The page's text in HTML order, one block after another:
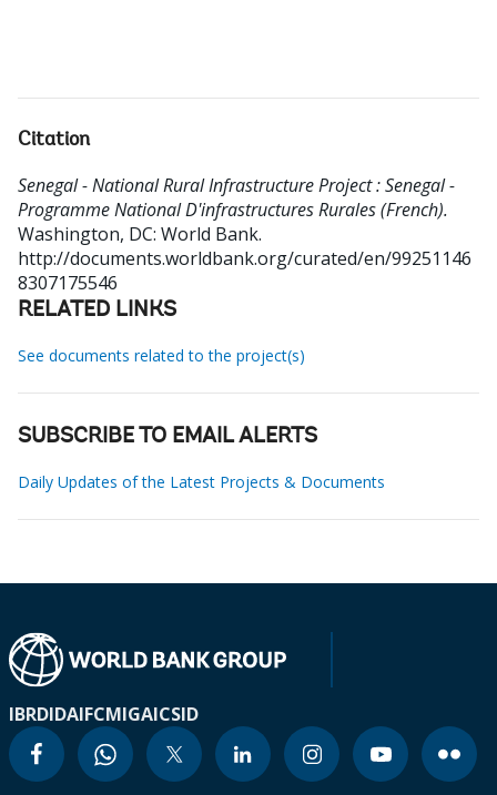
Citation
Senegal - National Rural Infrastructure Project : Senegal -
Programme National D'infrastructures Rurales (French).
Washington, DC: World Bank.
http://documents.worldbank.org/curated/en/99251146
8307175546
RELATED LINKS
See documents related to the project(s)
SUBSCRIBE TO EMAIL ALERTS
Daily Updates of the Latest Projects & Documents
IBRDIDAIFCMIGAICSID